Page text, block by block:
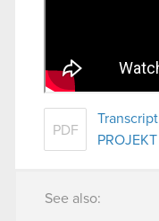
PDF
See also: